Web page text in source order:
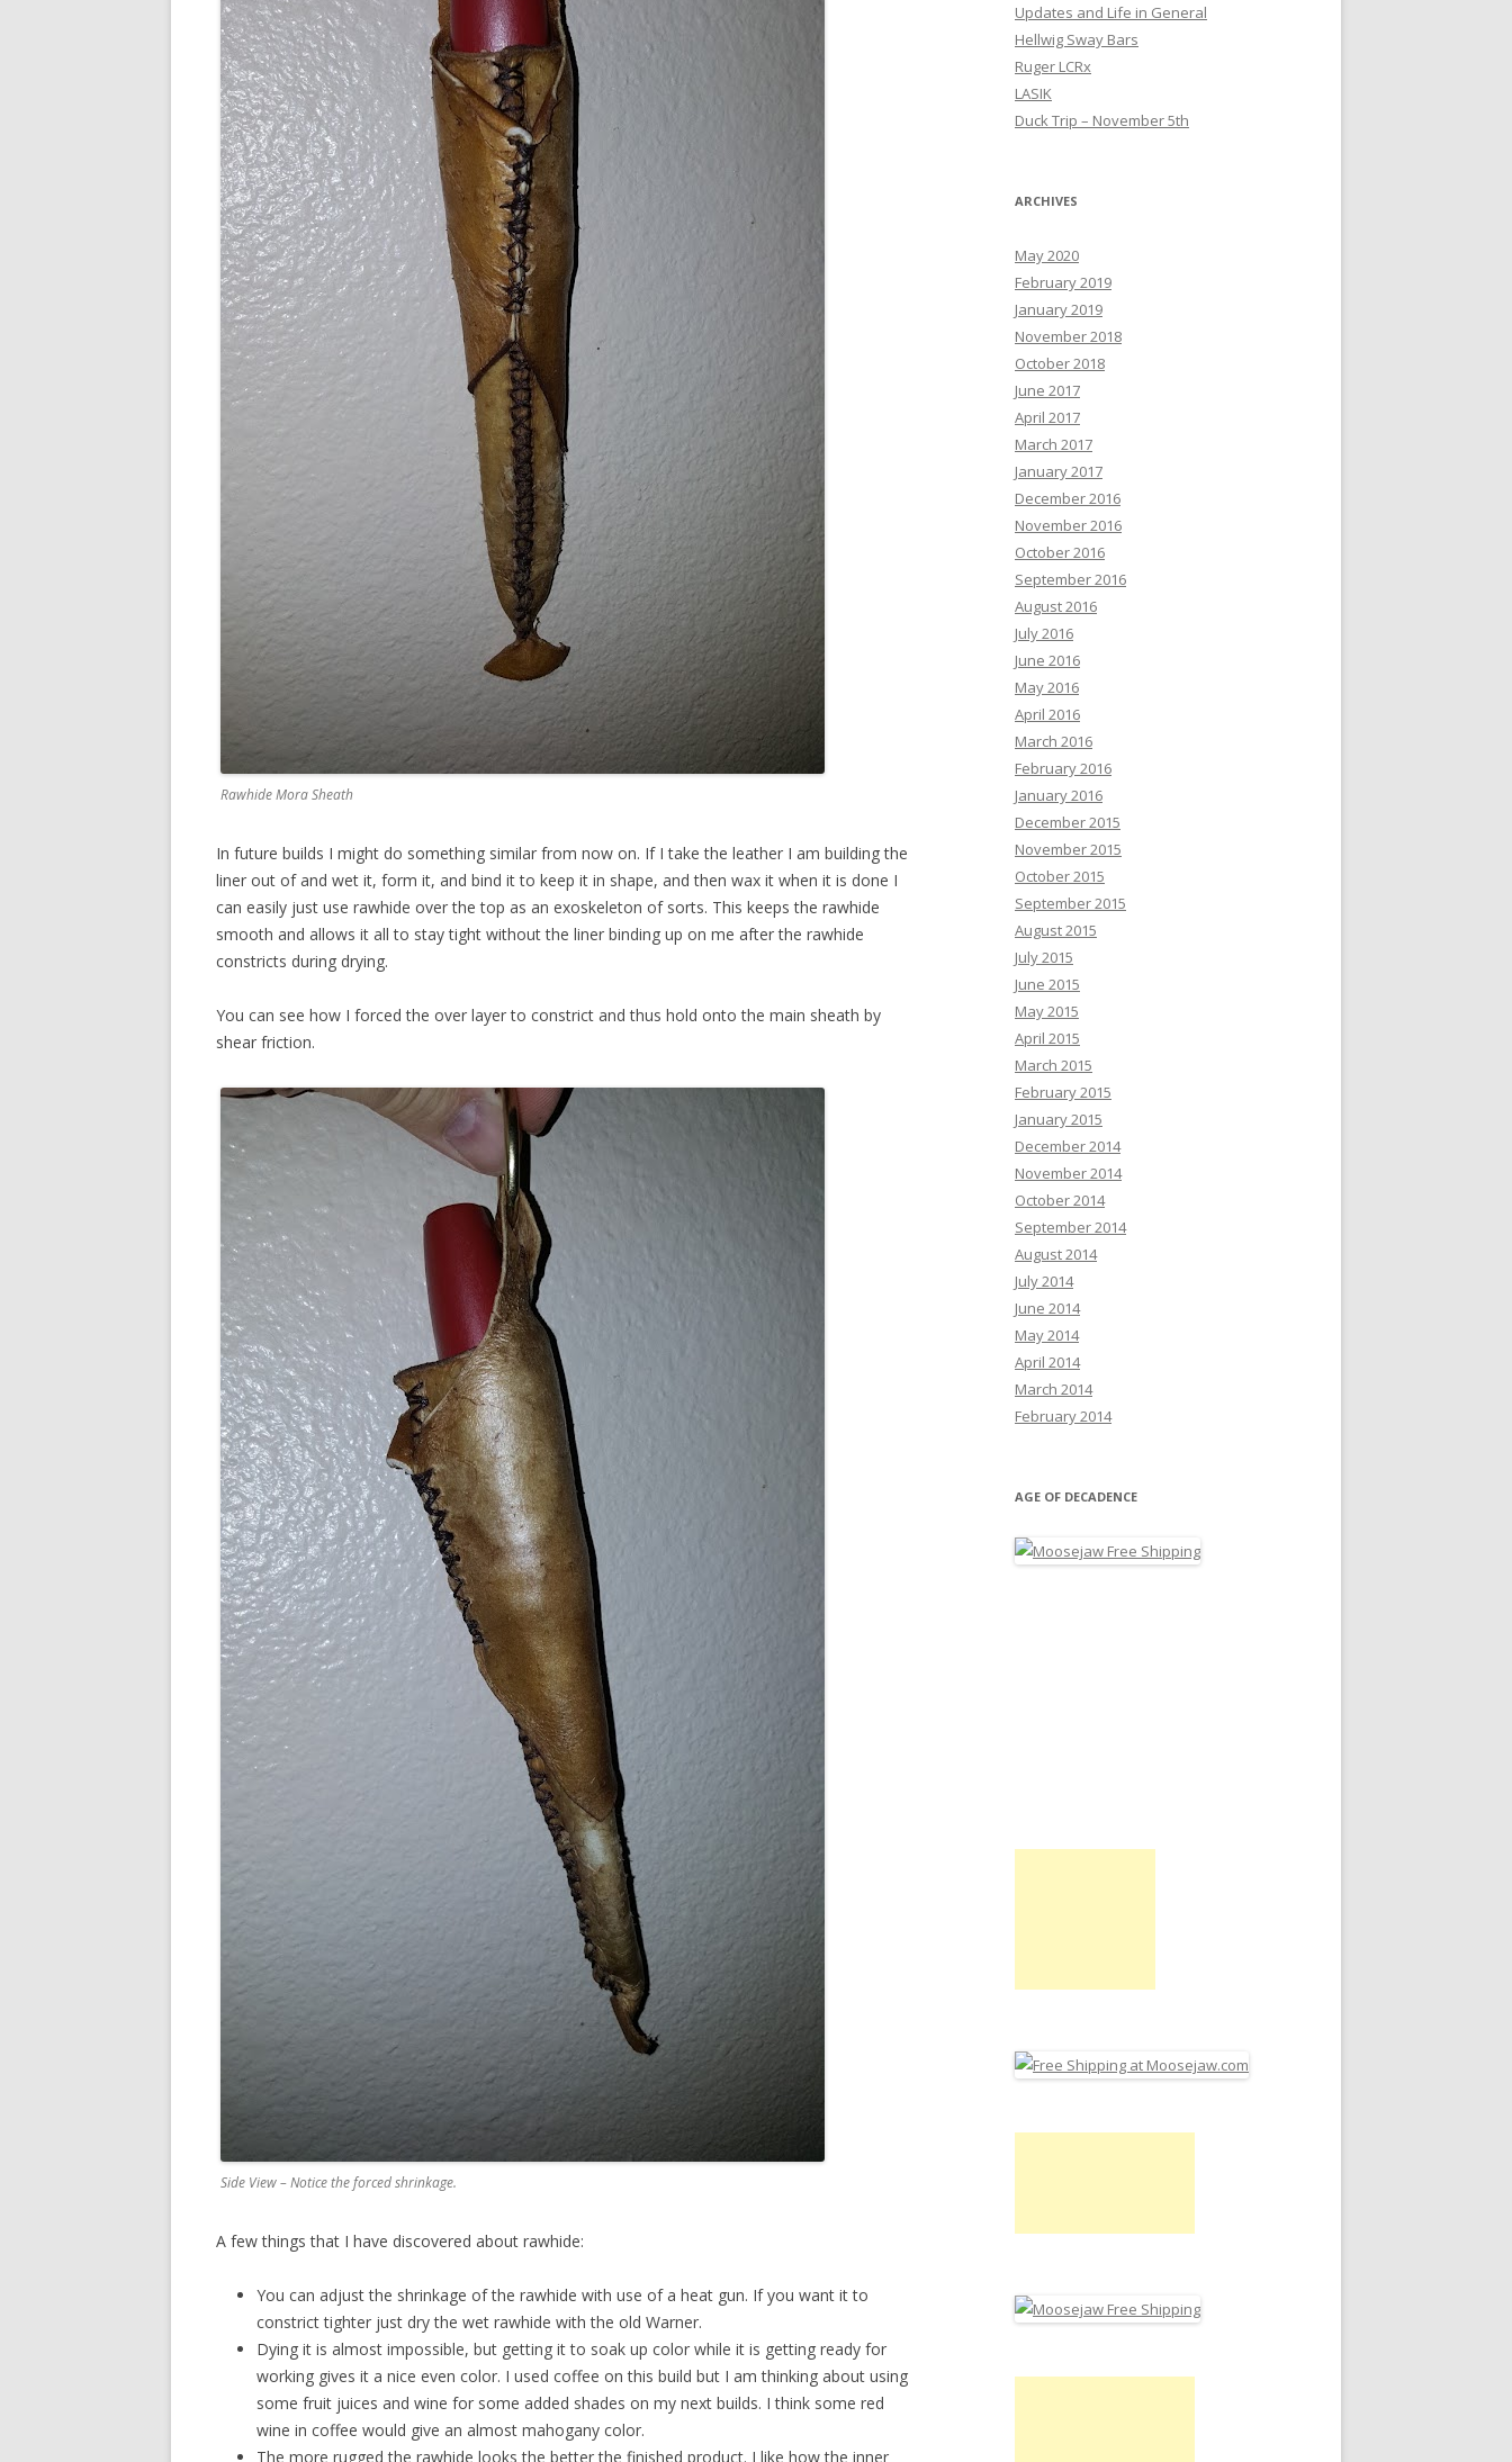
Rawhide Mora Sheath
In future builds I might do something similar from now on. If I take the leather I am building the
liner out of and wet it, form it, and bind it to keep it in shape, and then wax it when it is done I
can easily just use rawhide over the top as an exoskeleton of sorts. This keeps the rawhide
smooth and allows it all to stay tight without the liner binding up on me after the rawhide
constricts during drying.
You can see how I forced the over layer to constrict and thus hold onto the main sheath by
shear friction.
Side View – Notice the forced shrinkage.
A few things that I have discovered about rawhide:
You can adjust the shrinkage of the rawhide with use of a heat gun. If you want it to
constrict tighter just dry the wet rawhide with the old Warner.
Dying it is almost impossible, but getting it to soak up color while it is getting ready for
working gives it a nice even color. I used coffee on this build but I am thinking about using
some fruit juices and wine for some added shades on my next builds. I think some red
wine in coffee would give an almost mahogany color.
The more rugged the rawhide looks the better the finished product. I like how the inner
Updates and Life in General
Hellwig Sway Bars
Ruger LCRx
LASIK
Duck Trip – November 5th
ARCHIVES
May 2020
February 2019
January 2019
November 2018
October 2018
June 2017
April 2017
March 2017
January 2017
December 2016
November 2016
October 2016
September 2016
August 2016
July 2016
June 2016
May 2016
April 2016
March 2016
February 2016
January 2016
December 2015
November 2015
October 2015
September 2015
August 2015
July 2015
June 2015
May 2015
April 2015
March 2015
February 2015
January 2015
December 2014
November 2014
October 2014
September 2014
August 2014
July 2014
June 2014
May 2014
April 2014
March 2014
February 2014
AGE OF DECADENCE